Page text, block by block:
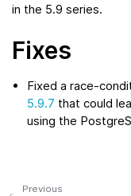
in the 5.9 series.
Fixes
Fixed a race-
5.9.7 that could
using the
Previous